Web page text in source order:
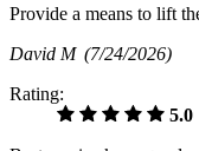
Provide a means to lift
David M (7/24/2026)
Rating:
5.0